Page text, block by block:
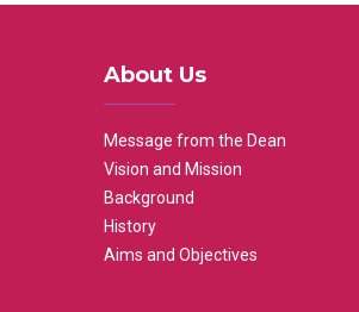
About Us
Message from the Dean
Vision and Mission
Background
History
Aims and Objectives